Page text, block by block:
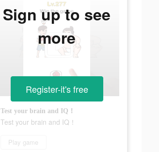
Test your brain and IQ！
Test your brain and IQ！
Play game
Sign up to see
more
Register-it's free